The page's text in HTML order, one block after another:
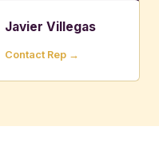
Javier Villegas
Contact Rep →